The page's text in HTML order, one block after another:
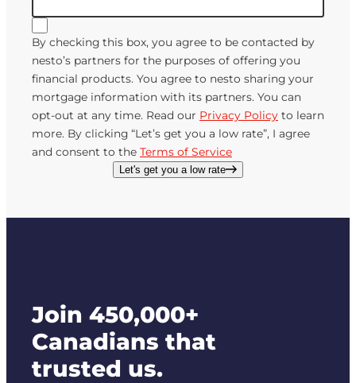
By checking this box, you agree to be contacted by
nesto’s partners for the purposes of offering you
financial products. You agree to nesto sharing your
mortgage information with its partners. You can
opt-out at any time. Read our Privacy Policy to learn
more. By clicking “Let’s get you a low rate”, I agree
and consent to the Terms of Service
Let's get you a low rate
Join 450,000+
Canadians that
trusted us.